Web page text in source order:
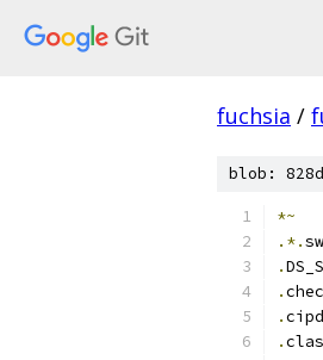
fuchsia /
blob:
*~
.*.sw
.
.
.cipd
.